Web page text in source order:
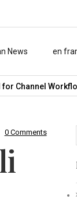
News en
0 Comments